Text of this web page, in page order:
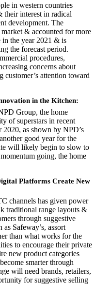
in western countries
interest in radical
development. The
& accounted for more
in the year 2021 & is
the forecast period.
procedures,
concerns about
customer’s attention toward
in the Kitchen:
Group, the home
of superstars in recent
2020, as shown by NPD’s
good year for the
will likely begin to slow to
going, the home
Platforms Create New
channels has given power
traditional range layouts &
through suggestive
Safeway’s, assort
than what works for the
to encourage their private
new product categories
smarter through
will need brands, retailers,
for suggestive selling